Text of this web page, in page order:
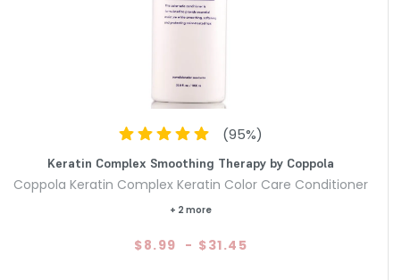
(95%)
Keratin Complex Smoothing Therapy by Coppola
Coppola Keratin Complex Keratin Color Care Conditioner
+ 2 more
$8.99 - $31.45